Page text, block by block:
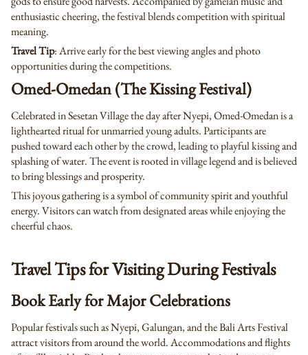
enthusiastic cheering, the festival blends competition with spiritual
meaning.
Travel Tip: Arrive early for the best viewing angles and photo
opportunities during the competitions.
Omed-Omedan (The Kissing Festival)
Celebrated in Sesetan Village the day after Nyepi, Omed-Omedan is a
lighthearted ritual for unmarried young adults. Participants are
pushed toward each other by the crowd, leading to playful kissing and
splashing of water. The event is rooted in village legend and is believed
to bring blessings and prosperity.
This joyous gathering is a symbol of community spirit and youthful
energy. Visitors can watch from designated areas while enjoying the
cheerful chaos.
Travel Tips for Visiting During Festivals
Book Early for Major Celebrations
Popular festivals such as Nyepi, Galungan, and the Bali Arts Festival
attract visitors from around the world. Accommodations and flights